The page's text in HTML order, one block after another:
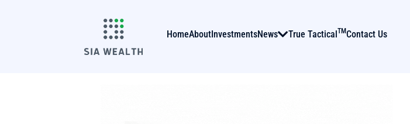
HomeAboutInvestmentsNews True TacticalTMContact Us